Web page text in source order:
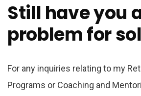
Still have you
problem for
For any inquiries relating to my
Programs or Coaching and